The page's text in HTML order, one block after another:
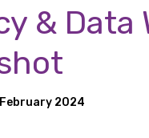
& Data
2024